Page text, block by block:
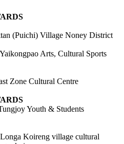
(Puichi) Village Noney District
Arts, Cultural Sports
Zone Cultural Centre
Youth & Students
Koireng village cultural